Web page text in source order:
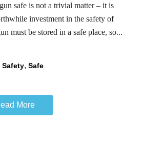
safe is not a trivial matter – it is
investment in the safety of
must be stored in a safe place, so...
Safety, Safe
More